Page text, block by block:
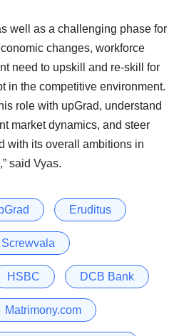
well as a challenging phase for
changes, workforce
need to upskill and re-skill for
in the competitive environment.
role with upGrad, understand
market dynamics, and steer
with its overall ambitions in
said Vyas.
Eruditus
HSBC DCB Bank
Matrimony.com